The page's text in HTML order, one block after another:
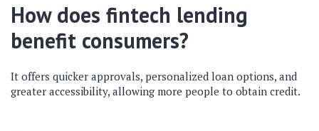
How does fintech lending
benefit consumers?
It offers quicker approvals, personalized loan options, and
greater accessibility, allowing more people to obtain credit.